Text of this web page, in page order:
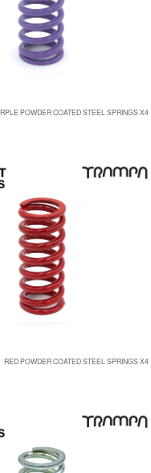
POWDER COATED STEEL SPRINGS X4
RED POWDER COATED STEEL SPRINGS X4